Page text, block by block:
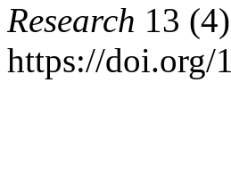
Research 13
https://doi.org/